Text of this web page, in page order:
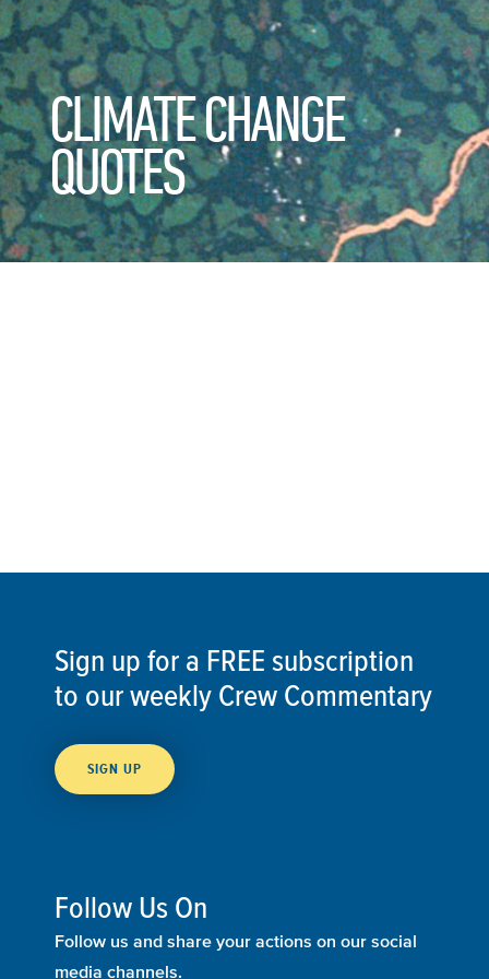
CLIMATE CHANGE
QUOTES
Sign up for a FREE subscription
to our weekly Crew Commentary
SIGN UP
Follow Us On
Follow us and share your actions on our social
media channels.